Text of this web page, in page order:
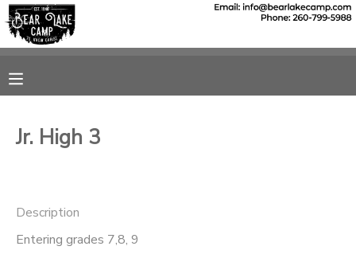
Jr. High 3
Description
Entering grades 7,8, 9
FINANCES
MAKE A PAYMENT
MESSAGE CENTER